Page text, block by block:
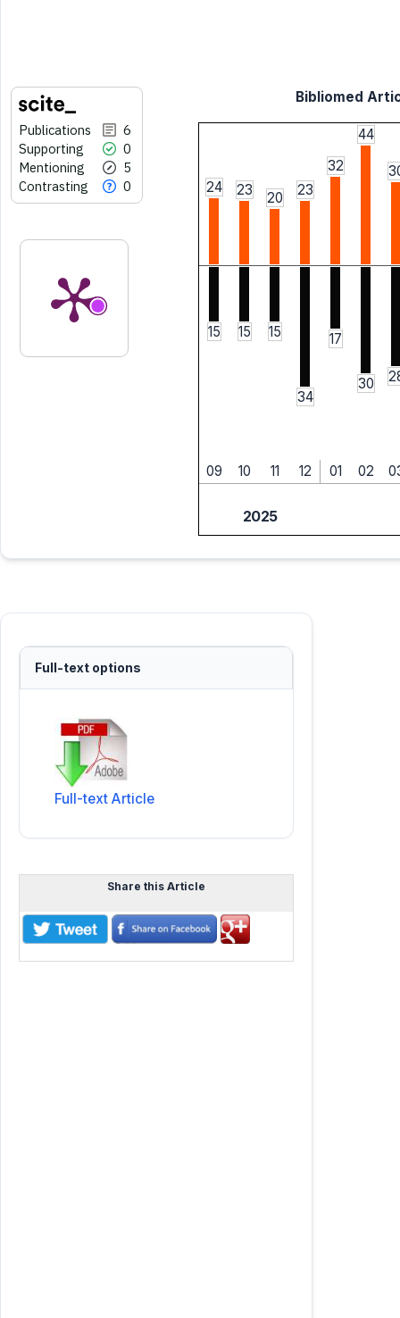
Publications
6
Supporting
0
Mentioning
5
Contrasting
0
Bibliomed
24 23 20 23
32
44
15 15 15
34
17
30
09 10 11 12 01 02
2025
Full-text options
Full-text Article
Share this Article